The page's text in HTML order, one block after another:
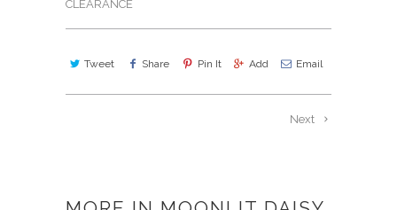
CLEARANCE
Tweet Share Pin It Add Email
Next